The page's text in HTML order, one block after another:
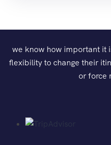
we know how important it
flexibility to change their
or force